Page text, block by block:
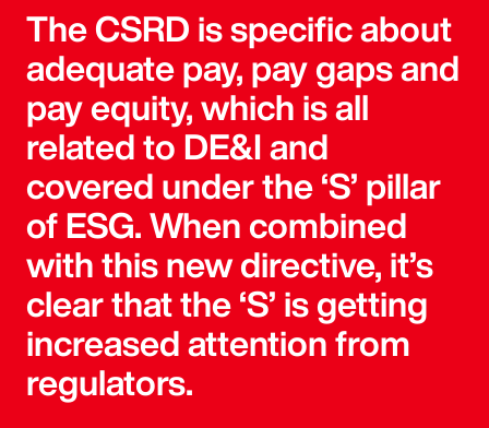
The CSRD is specific about
adequate pay, pay gaps and
pay equity, which is all
related to DE&I and
covered under the ‘S’ pillar
of ESG. When combined
with this new directive, it’s
clear that the ‘S’ is getting
increased attention from
regulators.